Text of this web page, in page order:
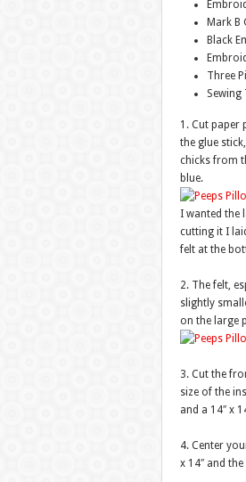
Mark
Black
Three
Sewing
1. Cut paper
the glue
chicks from
blue.
I wanted the
cutting it I
felt at the
2. The felt,
slightly
on the large
3. Cut the
size of the
and a 14″ x
4. Center
x 14″ and